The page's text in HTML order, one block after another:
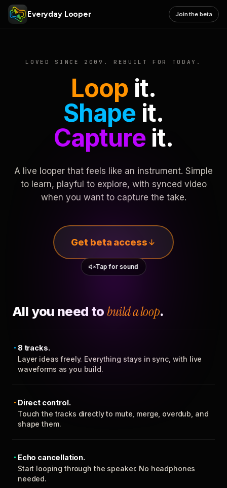
Everyday Looper Join the beta
LOVED SINCE 2009. REBUILT FOR TODAY.
Loop it.
Shape it.
Captureit.
A live looper that feels like an instrument. Simple
to learn, playful to explore, with synced video
when you want to capture the take.
Get beta access
Tap for sound
All you need to build a loop.
8 tracks.
Layer ideas freely. Everything stays in sync, with live
waveforms as you build.
Direct control.
Touch the tracks directly to mute, merge, overdub, and
shape them.
Echo cancellation.
Start looping through the speaker. No headphones
needed.